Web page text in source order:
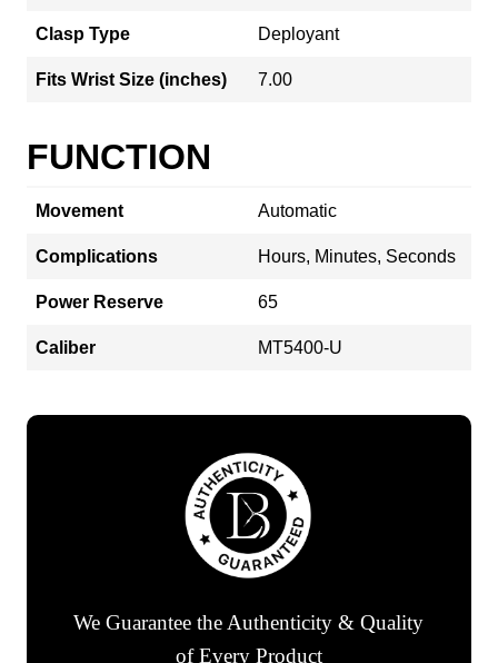
Clasp Type Deployant
Fits Wrist Size (inches) 7.00
FUNCTION
Movement Automatic
Complications Hours, Minutes, Seconds
Power Reserve 65
Caliber MT5400-U
We Guarantee the Authenticity & Quality
of Every Product